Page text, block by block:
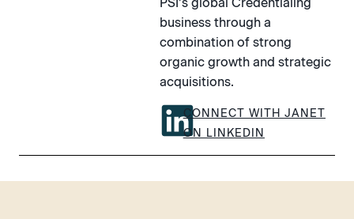
business through a
combination of strong
organic growth and strategic
acquisitions.
CONNECT WITH JANET
ON LINKEDIN